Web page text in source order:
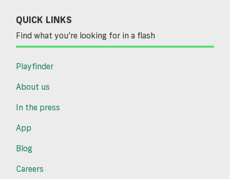
QUICK LINKS
Find what you’re looking for in a flash
Playfinder
About us
In the press
App
Blog
Careers